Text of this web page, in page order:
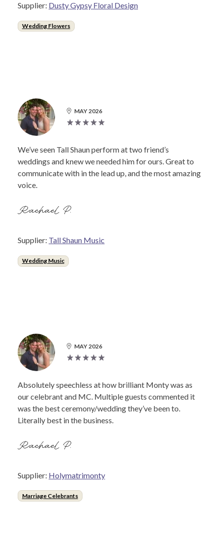
Supplier: Dusty Gypsy Floral Design
Wedding Flowers
MAY 2026
We’ve seen Tall Shaun perform at two friend’s
weddings and knew we needed him for ours. Great to
communicate with in the lead up, and the most amazing
voice.
Rachael P.
Supplier: Tall Shaun Music
Wedding Music
MAY 2026
Absolutely speechless at how brilliant Monty was as
our celebrant and MC. Multiple guests commented it
was the best ceremony/wedding they’ve been to.
Literally best in the business.
Rachael P.
Supplier: Holymatrimonty
Marriage Celebrants